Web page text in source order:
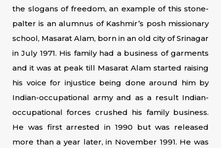
the slogans of freedom, an example of this stone-
palter is an alumnus of Kashmir’s posh missionary
school, Masarat Alam, born in an old city of Srinagar
in July 1971. His family had a business of garments
and it was at peak till Masarat Alam started raising
his voice for injustice being done around him by
Indian-occupational army and as a result Indian-
occupational forces crushed his family business.
He was first arrested in 1990 but was released
more than a year later, in November 1991. He was